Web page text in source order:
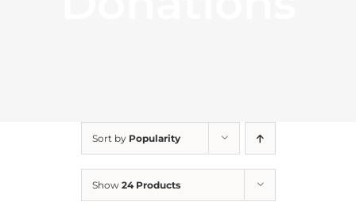
Sort by Popularity
Show 24 Products